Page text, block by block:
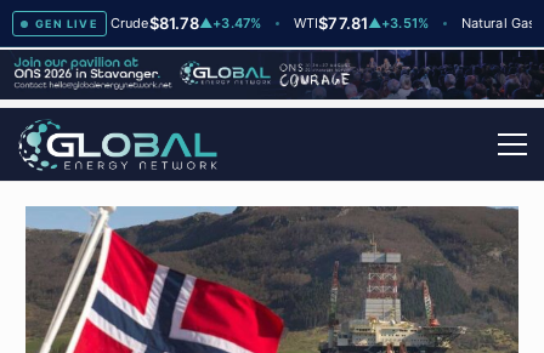
GEN LIVE
Brent Crude$81.78▲+3.47% WTI $77.81▲+3.51% Natural Gas